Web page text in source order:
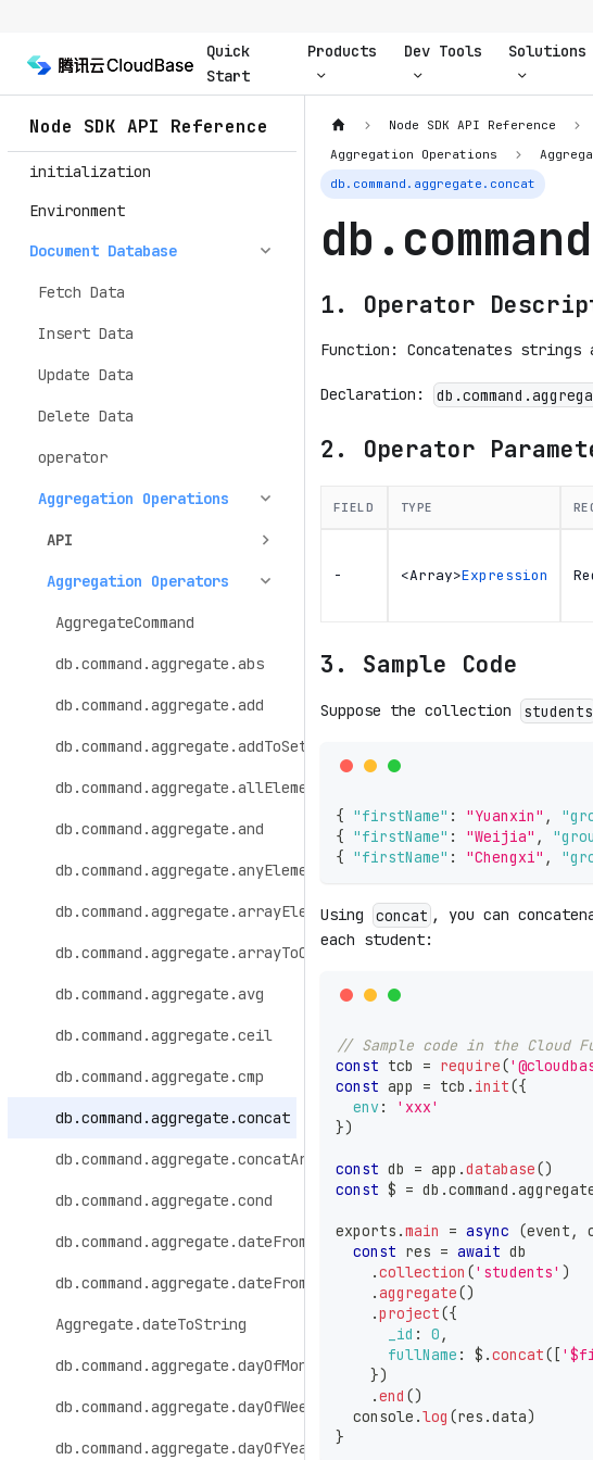
Quick
Start
Products Dev Tools Solutions
Node SDK API Reference
initialization
Environment
Document Database
Fetch Data
Insert Data
Update Data
Delete Data
operator
Aggregation Operations
API
Aggregation Operators
AggregateCommand
db.command.aggregate.abs
db.command.aggregate.add
db.command.aggregate.addToSet
db.command.aggregate.allElementsTrue
db.command.aggregate.and
db.command.aggregate.anyElementTrue
db.command.aggregate.arrayElemAt
db.command.aggregate.arrayToObject
db.command.aggregate.avg
db.command.aggregate.ceil
db.command.aggregate.cmp
db.command.aggregate.concat
db.command.aggregate.concatArrays
db.command.aggregate.cond
db.command.aggregate.dateFromParts
db.command.aggregate.dateFromString
Aggregate.dateToString
db.command.aggregate.dayOfMonth
db.command.aggregate.dayOfWeek
db.command.aggregate.dayOfYear
Node SDK API Reference
Aggregation Operations
db.command.aggregate.concat
1. Operator
Function: Concatenates
Declaration:
2. Operator
FIELD TYPE
- <Array>Expression
3. Sample Code
Suppose the collection students
{ "firstName" : "Yuanxin" ,
{ "firstName" : "Weijia" ,
{ "firstName" : "Chengxi" ,
Using concat , you can
each student:
// Sample code in the Cloud
const tcb = require(
const app = tcb . init({
env :
'xxx'
})
const db = app .database()
const $ = db .command .
exports .main = async (event ,
const res = await db
.collection ('students' )
.aggregate()
.project({
_id : 0 ,
fullName : $ .concat( [
})
.end ()
console .log (res .data)
}